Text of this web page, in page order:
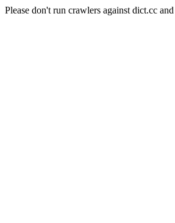
Please don't run crawlers against dict.cc